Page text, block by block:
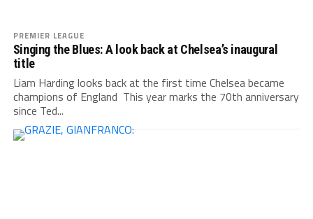
PREMIER LEAGUE
Singing the Blues: A look back at Chelsea’s inaugural
title
Liam Harding looks back at the first time Chelsea became
champions of England This year marks the 70th anniversary
since Ted...